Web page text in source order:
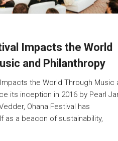
Impacts the World
and Philanthropy
the World Through Music
its inception in 2016 by Pearl
Ohana Festival has
as a beacon of sustainability,